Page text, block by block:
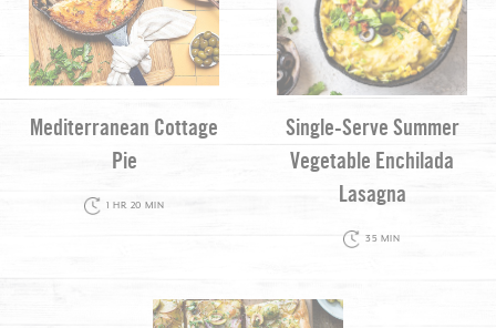
Mediterranean Cottage
Pie
1 HR 20 MIN
Single-Serve Summer
Vegetable Enchilada
Lasagna
35 MIN